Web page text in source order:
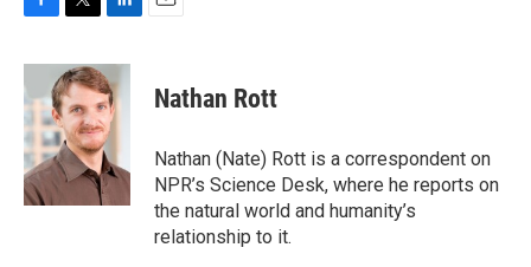
c
e
b
o
o
k
i
t
t
e
r
n
k
e
d
I
n
Nathan Rott
Nathan (Nate) Rott is a correspondent on
NPR’s Science Desk, where he reports on
the natural world and humanity’s
relationship to it.